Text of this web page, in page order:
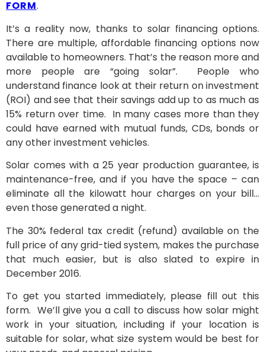
FORM.
It’s a reality now, thanks to solar financing options.
There are multiple, affordable financing options now
available to homeowners. That’s the reason more and
more people are “going solar”. People who
understand finance look at their return on investment
(ROI) and see that their savings add up to as much as
15% return over time. In many cases more than they
could have earned with mutual funds, CDs, bonds or
any other investment vehicles.
Solar comes with a 25 year production guarantee, is
maintenance-free, and if you have the space – can
eliminate all the kilowatt hour charges on your bill…
even those generated a night.
The 30% federal tax credit (refund) available on the
full price of any grid-tied system, makes the purchase
that much easier, but is also slated to expire in
December 2016.
To get you started immediately, please fill out this
form. We’ll give you a call to discuss how solar might
work in your situation, including if your location is
suitable for solar, what size system would be best for